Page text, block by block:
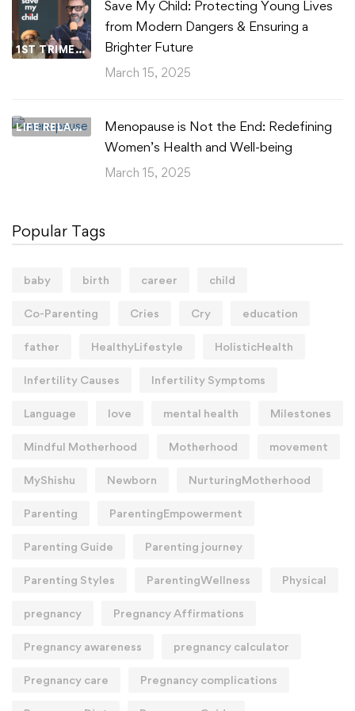
1ST TRIMESTER
Save My Child: Protecting Young Lives
from Modern Dangers & Ensuring a
Brighter Future
March 15, 2025
LIFE RELATIONSHIPS
Menopause is Not the End: Redefining
Women’s Health and Well-being
March 15, 2025
Popular Tags
baby birth career child
Co-Parenting Cries Cry education
father HealthyLifestyle HolisticHealth
Infertility Causes Infertility Symptoms
Language love mental health Milestones
Mindful Motherhood Motherhood movement
MyShishu Newborn NurturingMotherhood
Parenting ParentingEmpowerment
Parenting Guide Parenting journey
Parenting Styles ParentingWellness Physical
pregnancy Pregnancy Affirmations
Pregnancy awareness pregnancy calculator
Pregnancy care Pregnancy complications